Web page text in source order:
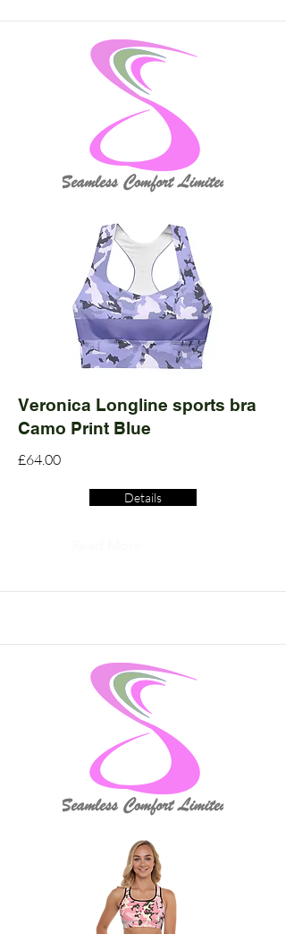
Veronica Longline sports bra
Camo Print Blue
£64.00
Details